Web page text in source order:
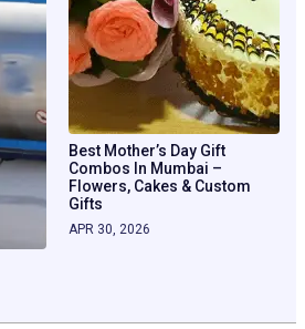
Best Mother’s Day Gift
Combos In Mumbai –
Flowers, Cakes & Custom
Gifts
APR 30, 2026